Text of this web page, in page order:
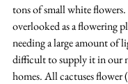
tons of small white
overlooked as a flowering
needing a large amount of
difficult to supply it in our
homes. All cactuses flower